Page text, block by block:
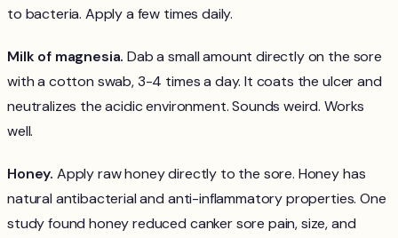
to bacteria. Apply a few times daily.
Milk of magnesia. Dab a small amount directly on the sore
with a cotton swab, 3-4 times a day. It coats the ulcer and
neutralizes the acidic environment. Sounds weird. Works
well.
Honey. Apply raw honey directly to the sore. Honey has
natural antibacterial and anti-inflammatory properties. One
study found honey reduced canker sore pain, size, and